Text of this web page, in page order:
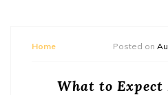
Home Posted on
What to